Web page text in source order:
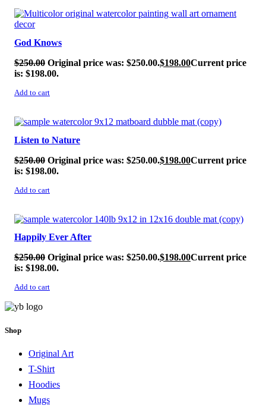
SALE!
God Knows
$250.00 Original price was: $250.00.$198.00Current price
is: $198.00.
Add to cart
SALE!
Listen to Nature
$250.00 Original price was: $250.00.$198.00Current price
is: $198.00.
Add to cart
SALE!
Happily Ever After
$250.00 Original price was: $250.00.$198.00Current price
is: $198.00.
Add to cart
Shop
Original Art
T-Shirt
Hoodies
Mugs